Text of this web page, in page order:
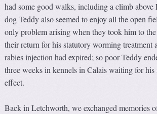
had some good walks, including a climb
dog Teddy also seemed to enjoy all the open
only problem arising when they took him to
their return for his statutory worming treatment
rabies injection had expired; so poor Teddy
three weeks in kennels in Calais waiting for his
effect.
Back in Letchworth, we exchanged memories